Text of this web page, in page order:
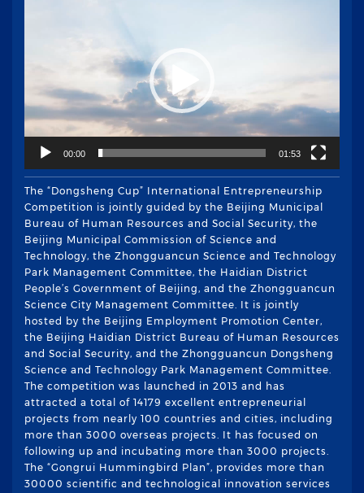
00:00 01:53
The “Dongsheng Cup” International Entrepreneurship
Competition is jointly guided by the Beijing Municipal
Bureau of Human Resources and Social Security, the
Beijing Municipal Commission of Science and
Technology, the Zhongguancun Science and Technology
Park Management Committee, the Haidian District
People’s Government of Beijing, and the Zhongguancun
Science City Management Committee. It is jointly
hosted by the Beijing Employment Promotion Center,
the Beijing Haidian District Bureau of Human Resources
and Social Security, and the Zhongguancun Dongsheng
Science and Technology Park Management Committee.
The competition was launched in 2013 and has
attracted a total of 14179 excellent entrepreneurial
projects from nearly 100 countries and cities, including
more than 3000 overseas projects. It has focused on
following up and incubating more than 3000 projects.
The “Gongrui Hummingbird Plan”, provides more than
30000 scientific and technological innovation services